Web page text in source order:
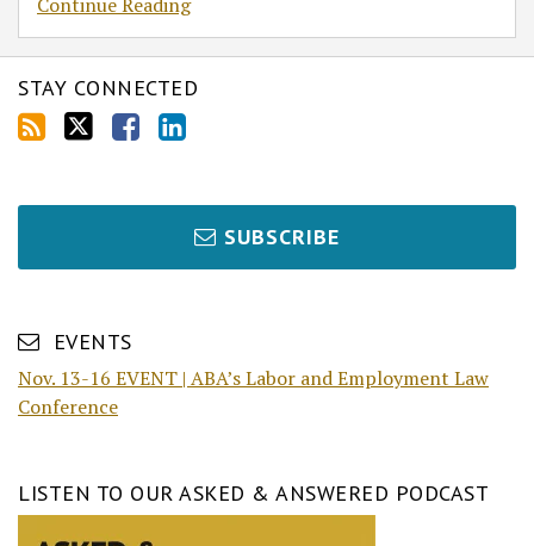
STAY CONNECTED
SUBSCRIBE
EVENTS
Nov. 13-16 EVENT | ABA’s Labor and Employment Law
Conference
LISTEN TO OUR ASKED & ANSWERED PODCAST